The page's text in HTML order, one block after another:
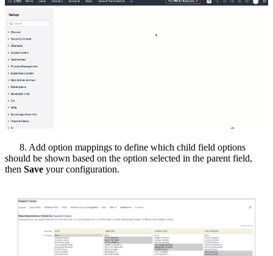
8. Add option mappings to define which child field options
should be shown based on the option selected in the parent field,
then Save your configuration.